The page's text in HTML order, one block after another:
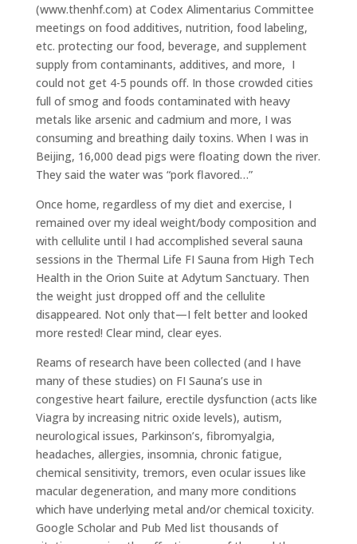
(www.thenhf.com) at Codex Alimentarius Committee
meetings on food additives, nutrition, food labeling,
etc. protecting our food, beverage, and supplement
supply from contaminants, additives, and more, I
could not get 4-5 pounds off. In those crowded cities
full of smog and foods contaminated with heavy
metals like arsenic and cadmium and more, I was
consuming and breathing daily toxins. When I was in
Beijing, 16,000 dead pigs were floating down the river.
They said the water was “pork flavored…”
Once home, regardless of my diet and exercise, I
remained over my ideal weight/body composition and
with cellulite until I had accomplished several sauna
sessions in the Thermal Life FI Sauna from High Tech
Health in the Orion Suite at Adytum Sanctuary. Then
the weight just dropped off and the cellulite
disappeared. Not only that—I felt better and looked
more rested! Clear mind, clear eyes.
Reams of research have been collected (and I have
many of these studies) on FI Sauna’s use in
congestive heart failure, erectile dysfunction (acts like
Viagra by increasing nitric oxide levels), autism,
neurological issues, Parkinson’s, fibromyalgia,
headaches, allergies, insomnia, chronic fatigue,
chemical sensitivity, tremors, even ocular issues like
macular degeneration, and many more conditions
which have underlying metal and/or chemical toxicity.
Google Scholar and Pub Med list thousands of